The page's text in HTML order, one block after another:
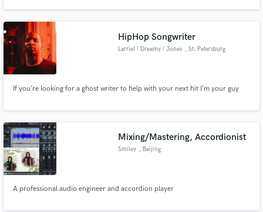
HipHop Songwriter
Larriel ( Dreamy ) Jones , St. Petersburg
If you’re looking for a ghost writer to help with your next hit I’m your guy
Mixing/Mastering, Accordionist
Smiley , Beijing
A professional audio engineer and accordion player